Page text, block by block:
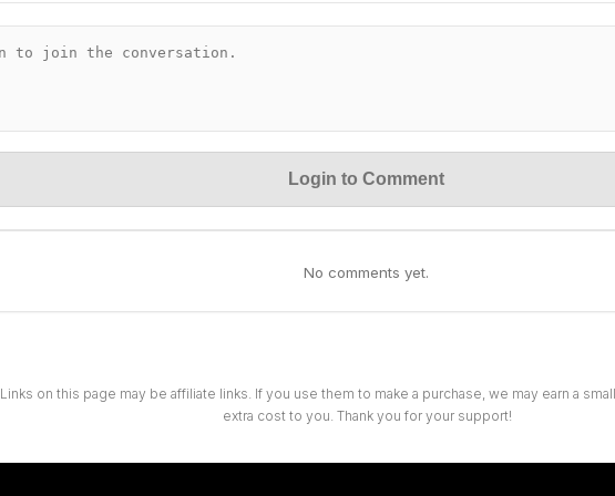
Login to Comment
No comments yet.
Links on this page may be affiliate links. If you use them to make a purchase, we may earn a
extra cost to you. Thank you for your support!